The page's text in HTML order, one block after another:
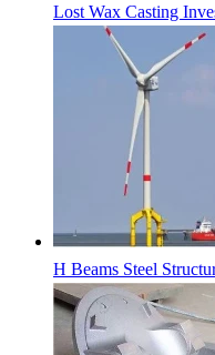
Lost Wax Casting
H Beams Steel